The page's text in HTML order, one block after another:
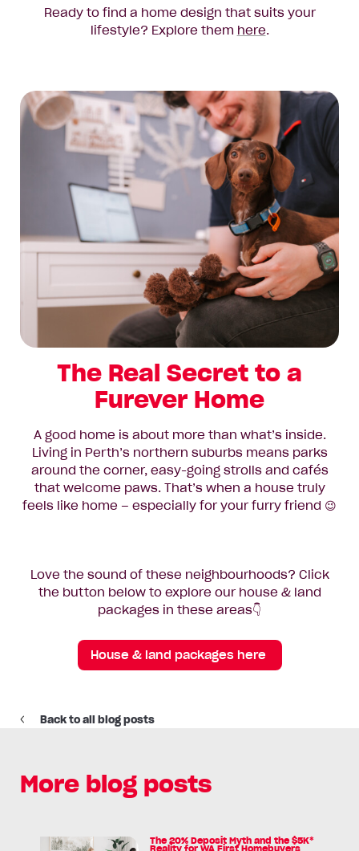
Ready to find a home design that suits your
lifestyle? Explore them here.
The Real Secret to a
Furever Home
A good home is about more than what’s inside.
Living in Perth’s northern suburbs means parks
around the corner, easy-going strolls and cafés
that welcome paws. That’s when a house truly
feels like home – especially for your furry friend 😉
Love the sound of these neighbourhoods? Click
the button below to explore our house & land
packages in these areas👇
House & land packages here
Back to all blog posts
More blog posts
Read
The 20% Deposit Myth and the $5K*
Reality for WA First Homebuyers